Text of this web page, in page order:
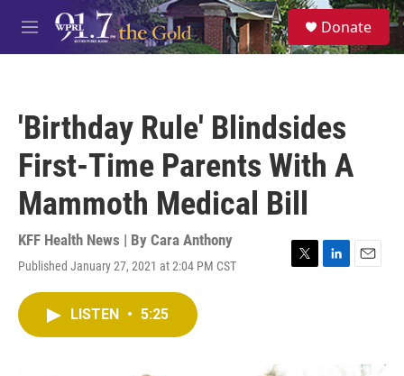
Skip to main content
M
e
S
e
a
Donate
'Birthday Rule' Blindsides
First-Time Parents With A
Mammoth Medical Bill
KFF Health News | By Cara Anthony
Published January 27, 2021 at 2:04 PM CST
T
L
E
LISTEN • 5:25